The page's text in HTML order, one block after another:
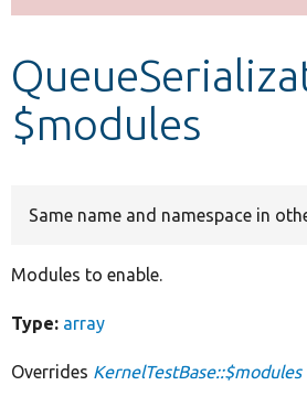
Develop for Drupal
$modules
Same name and namespace in
Modules to enable.
Type: array
Overrides KernelTestBase::$modules